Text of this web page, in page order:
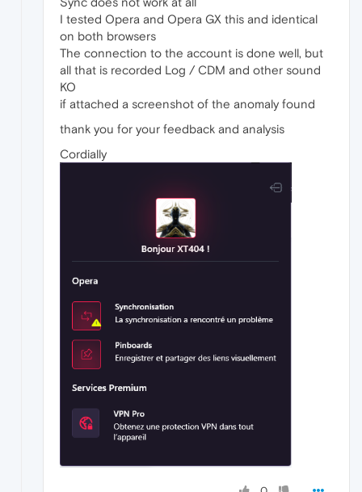
I tested Opera and Opera GX this and identical
on both browsers
The connection to the account is done well, but
all that is recorded Log / CDM and other sound
KO
if attached a screenshot of the anomaly found
thank you for your feedback and analysis
Cordially